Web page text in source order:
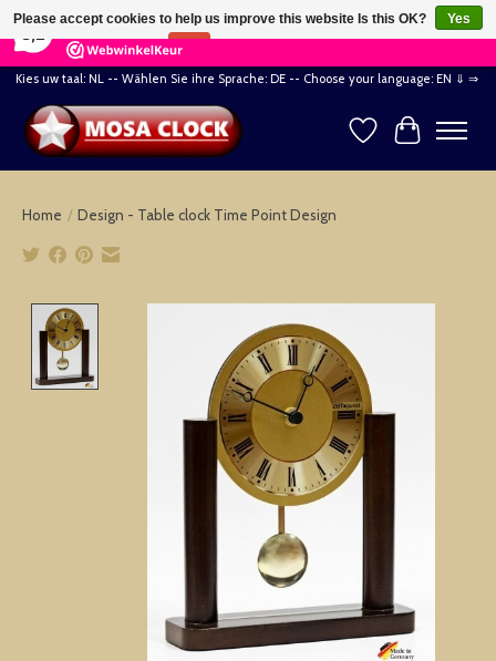
164 Reviews ×
Kies uw taal: NL -- Wählen Sie ihre Sprache: DE -- Choose your language: EN ⇓ ⇒
WishlistCart
Home / Design - Table clock Time Point Design
Please accept cookies to help us improve this website Is this OK?
Yes
No